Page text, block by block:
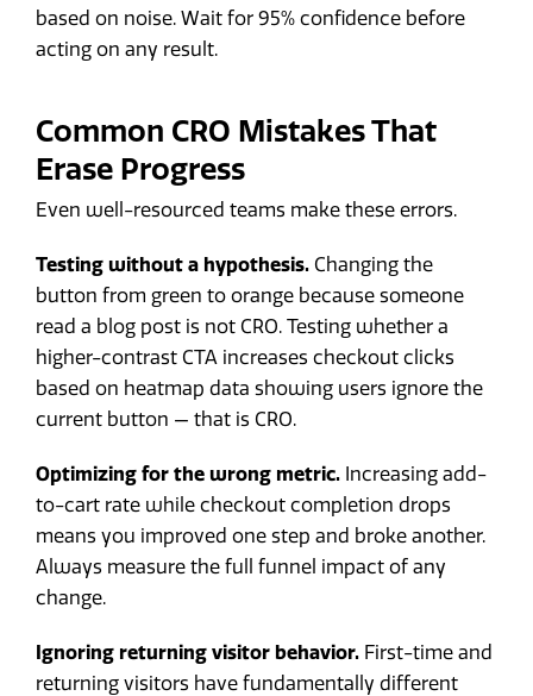
based on noise. Wait for 95% confidence before
acting on any result.
Common CRO Mistakes That
Erase Progress
Even well-resourced teams make these errors.
Testing without a hypothesis. Changing the
button from green to orange because someone
read a blog post is not CRO. Testing whether a
higher-contrast CTA increases checkout clicks
based on heatmap data showing users ignore the
current button — that is CRO.
Optimizing for the wrong metric. Increasing add-
to-cart rate while checkout completion drops
means you improved one step and broke another.
Always measure the full funnel impact of any
change.
Ignoring returning visitor behavior. First-time and
returning visitors have fundamentally different